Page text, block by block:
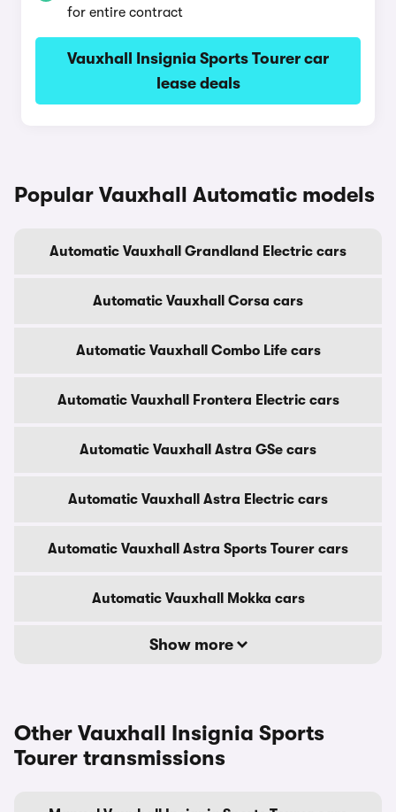
for entire contract
Vauxhall Insignia Sports Tourer car
lease deals
Popular Vauxhall Automatic models
Automatic Vauxhall Grandland Electric cars
Automatic Vauxhall Corsa cars
Automatic Vauxhall Combo Life cars
Automatic Vauxhall Frontera Electric cars
Automatic Vauxhall Astra GSe cars
Automatic Vauxhall Astra Electric cars
Automatic Vauxhall Astra Sports Tourer cars
Automatic Vauxhall Mokka cars
Show more
Other Vauxhall Insignia Sports
Tourer transmissions